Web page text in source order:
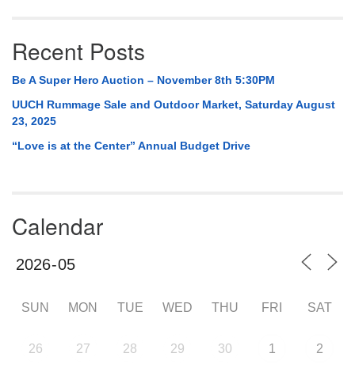
Recent Posts
Be A Super Hero Auction – November 8th 5:30PM
UUCH Rummage Sale and Outdoor Market, Saturday August
23, 2025
“Love is at the Center” Annual Budget Drive
Calendar
SUN MON TUE WED THU FRI SAT
26 27 28 29 30 1 2